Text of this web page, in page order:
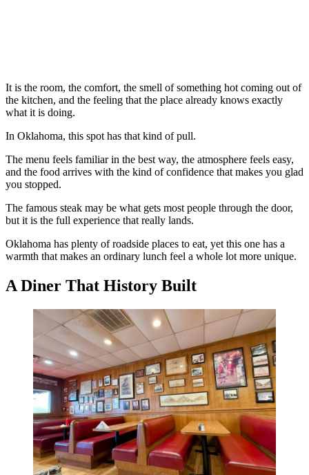
It is the room, the comfort, the smell of something hot coming out of
the kitchen, and the feeling that the place already knows exactly
what it is doing.
In Oklahoma, this spot has that kind of pull.
The menu feels familiar in the best way, the atmosphere feels easy,
and the food arrives with the kind of confidence that makes you glad
you stopped.
The famous steak may be what gets most people through the door,
but it is the full experience that really lands.
Oklahoma has plenty of roadside places to eat, yet this one has a
warmth that makes an ordinary lunch feel a whole lot more unique.
A Diner That History Built